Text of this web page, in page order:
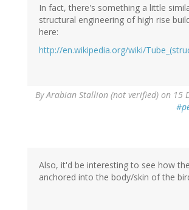
In fact, there's something a little
structural engineering of high rise
here:
http://en.wikipedia.org/wiki/
ByArabian Stallion (not verified) on 15
Also, it'd be interesting to see how
anchored into the body/skin of the